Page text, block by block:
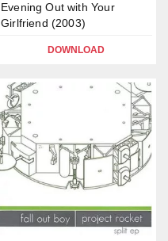
Evening Out with Your
Girlfriend (2003)
DOWNLOAD